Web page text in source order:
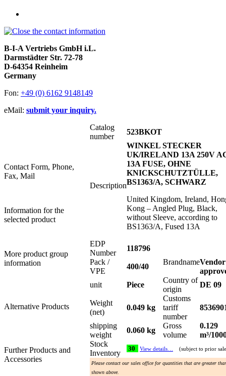
B-I-A Vertriebs GmbH i.L.
Darmstädter Str. 72-78
D-64354 Reinheim
Germany
Fon: +49 (0) 6162 9148149
eMail: submit your inquiry.
Contact Form, Phone,
Fax, Mail
Information for the
selected product
More product group
information
Alternative Products
Further Products and
Accessories
Catalog
number
523BKOT
Description
WINKEL STECKER
UK/IRELAND 13A 250V
13A FUSE, OHNE
KNICKSCHUTZTÜLLE,
BS1363/A, SCHWARZ
United Kingdom, Ireland,
Kong – Angled Plug, Black,
without Sleeve, according to
BS1363/A, Fused 13A
EDP
Number
118796
Pack /
VPE
400/40
BrandnameVendor
unit
Piece
Country of
origin
DE 09
Weight
(net)
0.049 kg
Customs
tariff
number
shipping
weight
0.060 kg
Gross
volume
0.129
m³/
Stock
Inventory
30 View details… (subject to prior
Please contact our sales office for quantities that are greater
shown above.